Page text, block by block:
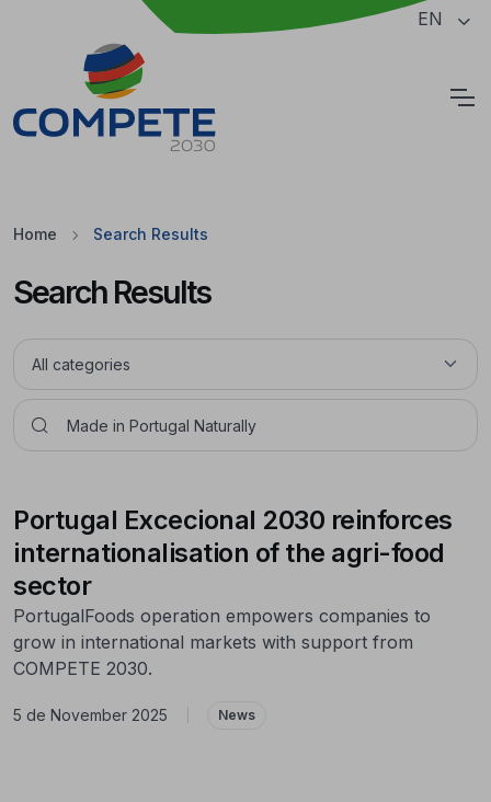
Jump to the main content of the page EN
Home Search Results
Search Results
Portugal Excecional 2030 reinforces
internationalisation of the agri-food
sector
PortugalFoods operation empowers companies to
grow in international markets with support from
COMPETE 2030.
5 de November 2025 News